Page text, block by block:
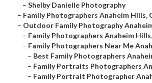
– Shelby Danielle Photography
– Family Photographers Anaheim Hills,
– Outdoor Family Photography
– Family Photographers Anaheim
– Family Photographers Near Me
– Best Family Photographers
– Family Portraits Photographers
– Family Portrait Photographer